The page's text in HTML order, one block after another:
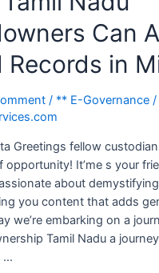
Can
Records in
/ ** E-Governance /
Greetings fellow
opportunity! It’me s your
about
you content that adds
we’re embarking on a
Tamil Nadu a
…